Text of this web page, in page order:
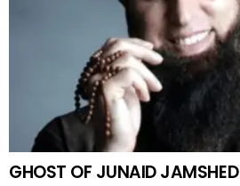
GHOST OF JUNAID JAMSHED